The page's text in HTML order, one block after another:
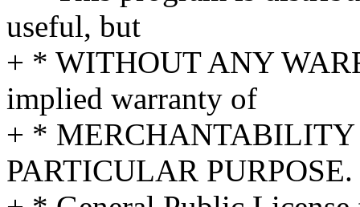
useful, but
+ * WITHOUT ANY
implied warranty of
+ * MERCHANTABILITY
PARTICULAR PURPOSE.